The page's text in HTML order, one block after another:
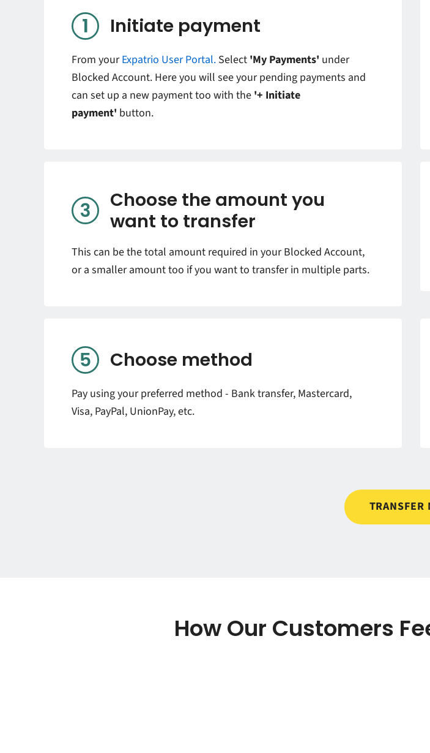
Initiate payment
From yourExpatrio User Portal. Select 'My Payments' under
Blocked Account. Here you will see your pending payments and
can set up a new payment too with the '+ Initiate
payment' button.
Choose the amount you
want to transfer
This can be the total amount required in your Blocked Account,
or a smaller amount too if you want to transfer in multiple parts.
Choose method
Pay using your preferred method - Bank transfer, Mastercard,
Visa, PayPal, UnionPay, etc.
TRANSFER
How Our Customers